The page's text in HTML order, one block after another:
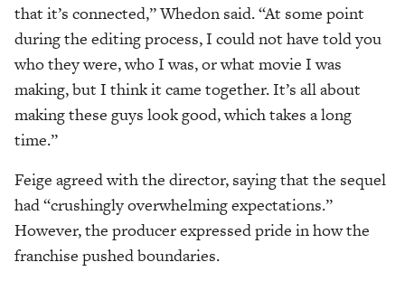
that it’s connected,” Whedon said. “At some point
during the editing process, I could not have told you
who they were, who I was, or what movie I was
making, but I think it came together. It’s all about
making these guys look good, which takes a long
time.”
Feige agreed with the director, saying that the sequel
had “crushingly overwhelming expectations.”
However, the producer expressed pride in how the
franchise pushed boundaries.